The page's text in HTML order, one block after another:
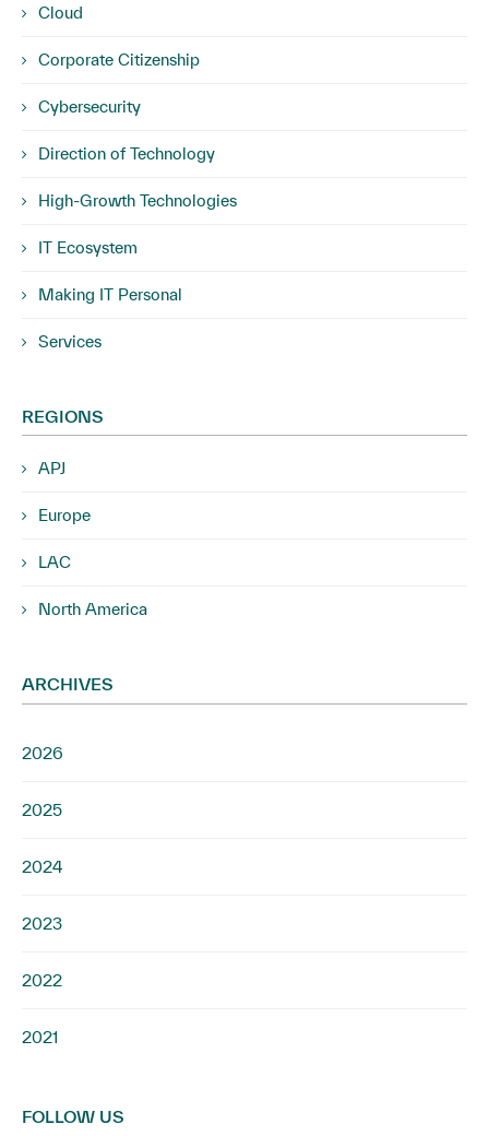
Cloud
Corporate Citizenship
Cybersecurity
Direction of Technology
High-Growth Technologies
IT Ecosystem
Making IT Personal
Services
REGIONS
APJ
Europe
LAC
North America
ARCHIVES
2026
2025
2024
2023
2022
2021
FOLLOW US